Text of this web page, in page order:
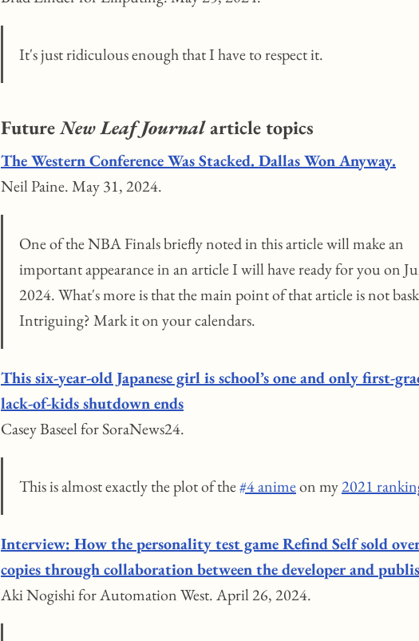
It's just ridiculous enough that I have to respect it.
FutureNew Leaf Journalarticle topics
The Western Conference Was Stacked. Dallas Won Anyway.
Neil Paine. May 31, 2024.
One of the NBA Finals briefly noted in this article will make an
important appearance in an article I will have ready for you on
2024. What's more is that the main point of that article is not
Intriguing? Mark it on your calendars.
This six-year-old Japanese girl is school’s one and only first-
lack-of-kids shutdown ends
Casey Baseel for SoraNews24.
This is almost exactly the plot of the#4 animeon my2021
Interview: How the personality test game Refind Self sold
copies through collaboration between the developer and
Aki Nogishi for Automation West. April 26, 2024.